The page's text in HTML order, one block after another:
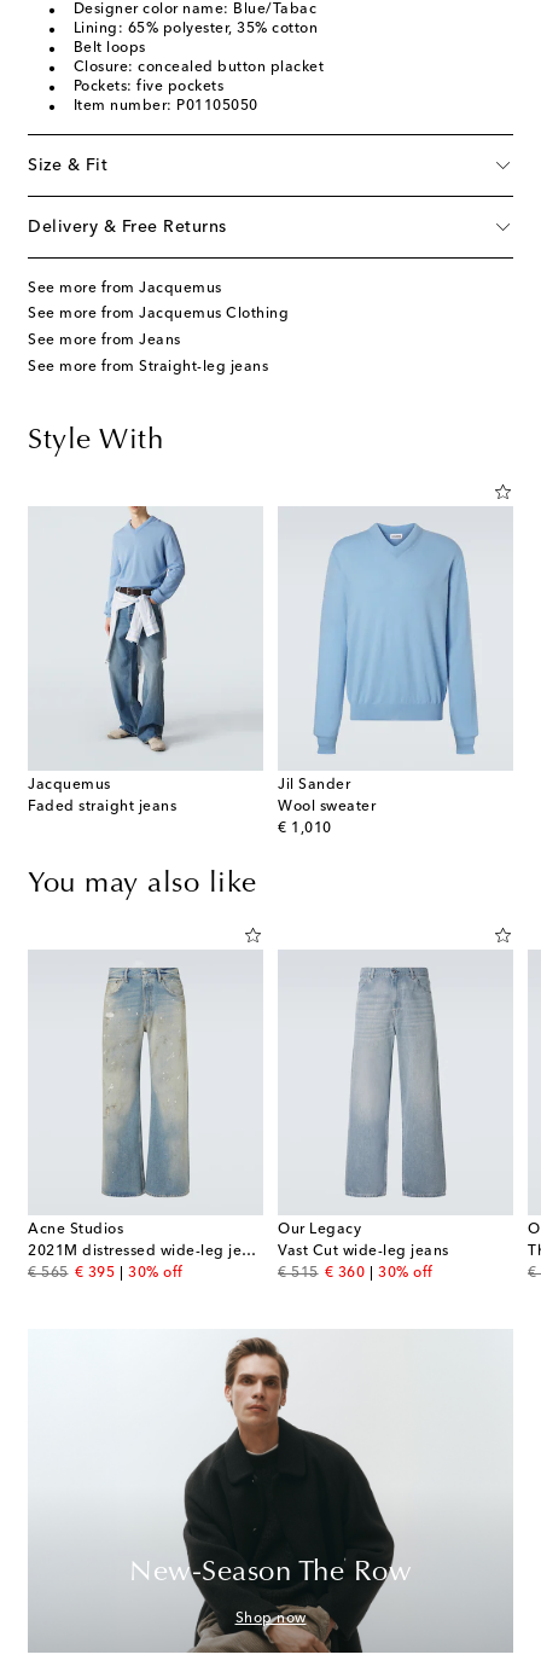
Designer color name: Blue/Tabac
Lining: 65% polyester, 35% cotton
Belt loops
Closure: concealed button placket
Pockets: five pockets
Item number: P01105050
Size & Fit
Delivery & Free Returns
See more from Jacquemus
See more from Jacquemus Clothing
See more from Jeans
See more from Straight-leg jeans
Style With
Jacquemus
Faded straight jeans
Jil Sander
Wool sweater
€ 1,010
original price
You may also like
Acne Studios
2021M distressed wide-leg jeans
€ 565
original price
€ 395
discount price
30% off
Our Legacy
Vast Cut wide-leg jeans
€ 515
original price
€ 360
discount price
30% off
€
New-Season The Row
Shop now